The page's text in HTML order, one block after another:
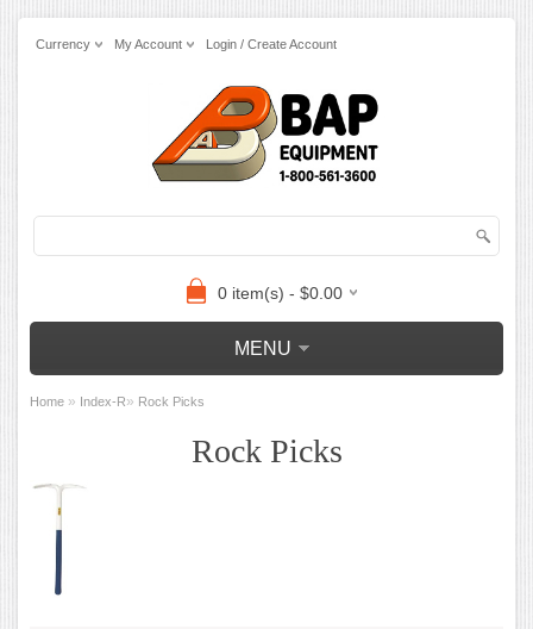
Currency My Account Login / Create Account
0 item(s) - $0.00
MENU
Home » Index-R» Rock Picks
Rock Picks